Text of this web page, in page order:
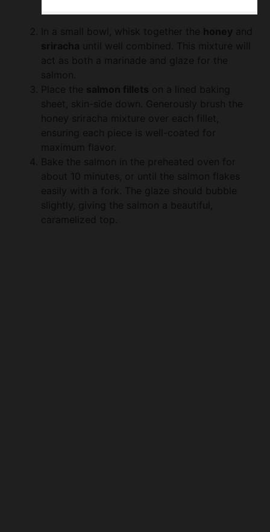
act as both a marinade and glaze for the
salmon.
Place thesalmon fillets on a lined baking
sheet, skin-side down. Generously brush the
honey sriracha mixture over each fillet,
ensuring each piece is well-coated for
maximum flavor.
Bake the salmon in the preheated oven for
about 10 minutes, or until the salmon flakes
easily with a fork. The glaze should bubble
slightly, giving the salmon a beautiful,
caramelized top.